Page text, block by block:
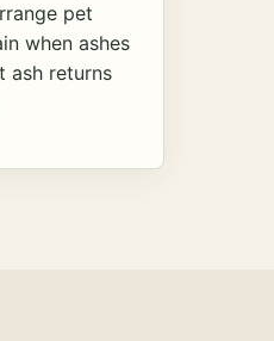
pet
when ashes
ash returns